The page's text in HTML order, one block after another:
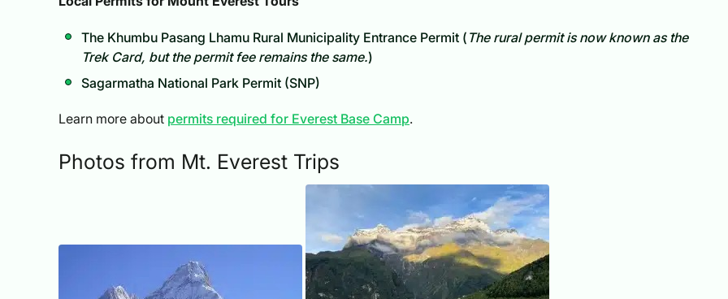
The Khumbu Pasang Lhamu Rural Municipality Entrance Permit ( The rural permit is now known as the
Trek Card, but the permit fee remains the same.)
Sagarmatha National Park Permit (SNP)
Learn more about permits required for Everest Base Camp.
Photos from Mt. Everest Trips